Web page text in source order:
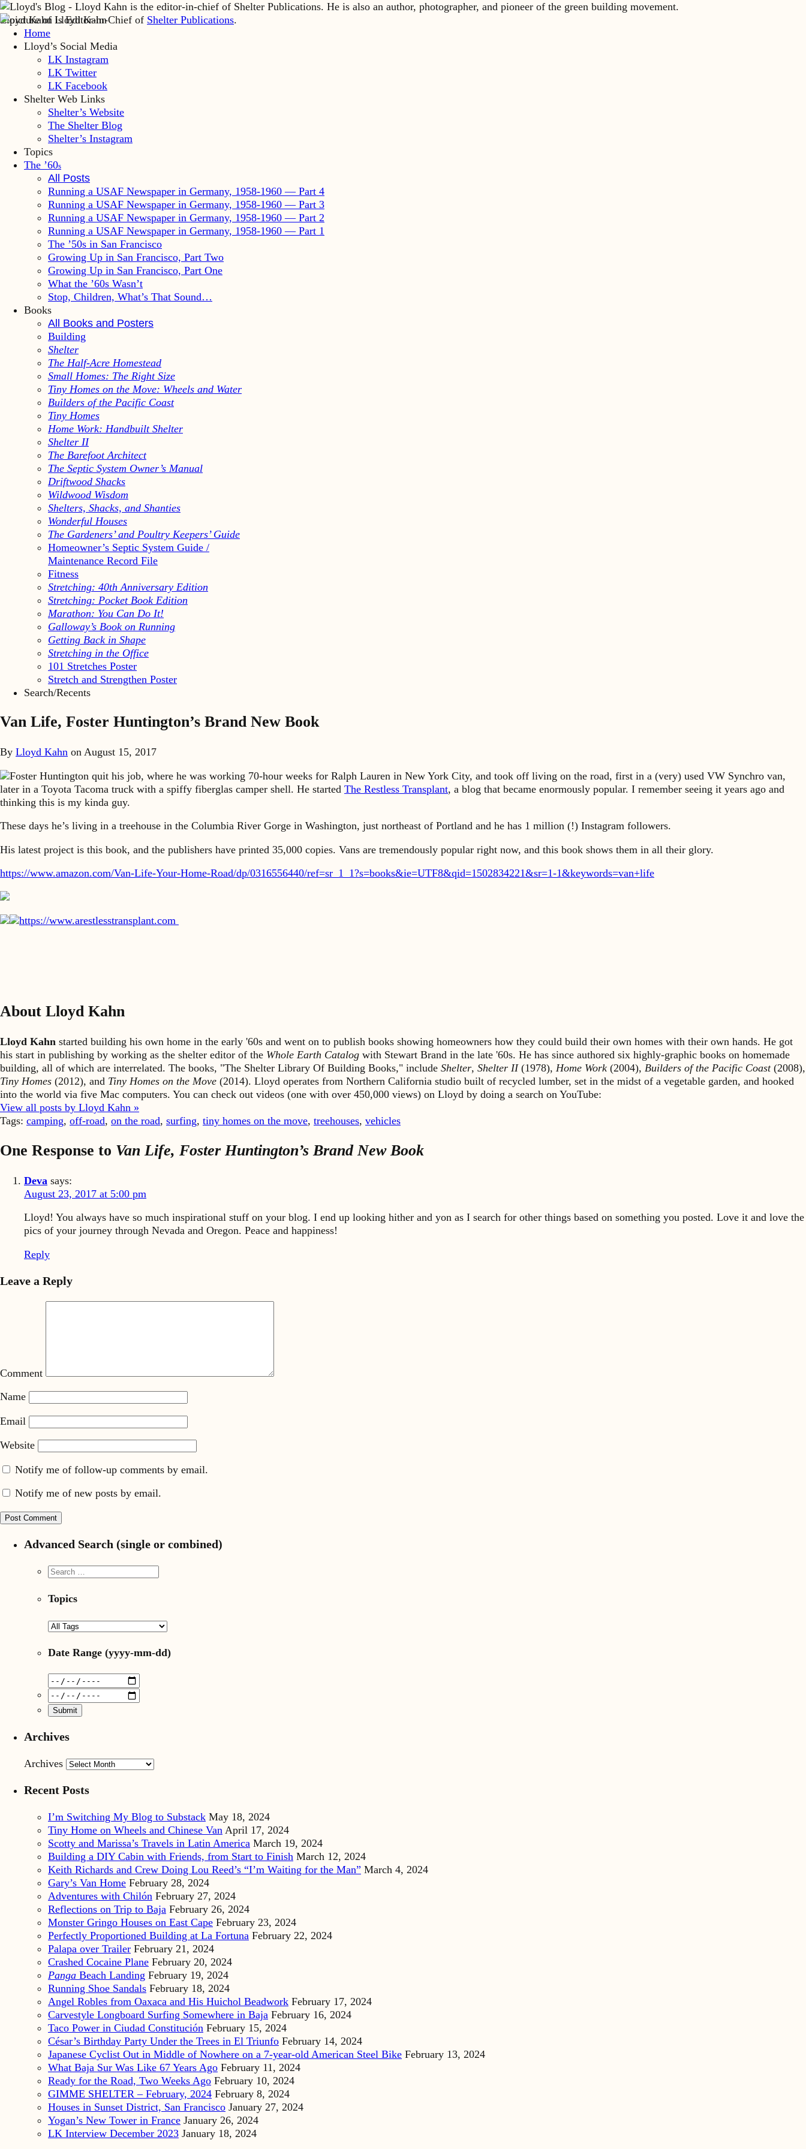
Lloyd Kahn is Editor-in-Chief of Shelter Publications.
Home
Lloyd’s Social Media
LK Instagram
LK Twitter
LK Facebook
Shelter Web Links
Shelter’s Website
The Shelter Blog
Shelter’s Instagram
Topics
The ’60s
All Posts
Running a USAF Newspaper in Germany, 1958-1960 — Part 4
Running a USAF Newspaper in Germany, 1958-1960 — Part 3
Running a USAF Newspaper in Germany, 1958-1960 — Part 2
Running a USAF Newspaper in Germany, 1958-1960 — Part 1
The ’50s in San Francisco
Growing Up in San Francisco, Part Two
Growing Up in San Francisco, Part One
What the ’60s Wasn’t
Stop, Children, What’s That Sound…
Books
All Books and Posters
Building
Shelter
The Half-Acre Homestead
Small Homes: The Right Size
Tiny Homes on the Move: Wheels and Water
Builders of the Pacific Coast
Tiny Homes
Home Work: Handbuilt Shelter
Shelter II
The Barefoot Architect
The Septic System Owner’s Manual
Driftwood Shacks
Wildwood Wisdom
Shelters, Shacks, and Shanties
Wonderful Houses
The Gardeners’ and Poultry Keepers’ Guide
Homeowner’s Septic System Guide /
Maintenance Record File
Fitness
Stretching: 40th Anniversary Edition
Stretching: Pocket Book Edition
Marathon: You Can Do It!
Galloway’s Book on Running
Getting Back in Shape
Stretching in the Office
101 Stretches Poster
Stretch and Strengthen Poster
Search/Recents
Van Life, Foster Huntington’s Brand New Book
By Lloyd Kahn on August 15, 2017
Foster Huntington quit his job, where he was working 70-hour weeks for Ralph Lauren in New York City, and took off living on the road, first in a (very) used VW Synchro van,
later in a Toyota Tacoma truck with a spiffy fiberglas camper shell. He started The Restless Transplant, a blog that became enormously popular. I remember seeing it years ago and
thinking this is my kinda guy.
These days he’s living in a treehouse in the Columbia River Gorge in Washington, just northeast of Portland and he has 1 million (!) Instagram followers.
His latest project is this book, and the publishers have printed 35,000 copies. Vans are tremendously popular right now, and this book shows them in all their glory.
https://www.amazon.com/Van-Life-Your-Home-Road/dp/0316556440/ref=sr_1_1?s=books&ie=UTF8&qid=1502834221&sr=1-1&keywords=van+life
https://www.arestlesstransplant.com
About Lloyd Kahn
Lloyd Kahn started building his own home in the early '60s and went on to publish books showing homeowners how they could build their own homes with their own hands. He got
his start in publishing by working as the shelter editor of the Whole Earth Catalog with Stewart Brand in the late '60s. He has since authored six highly-graphic books on homemade
building, all of which are interrelated. The books, "The Shelter Library Of Building Books," include Shelter, Shelter II(1978), Home Work (2004), Builders of the Pacific Coast(2008),
Tiny Homes (2012), and Tiny Homes on the Move (2014). Lloyd operates from Northern California studio built of recycled lumber, set in the midst of a vegetable garden, and hooked
into the world via five Mac computers. You can check out videos (one with over 450,000 views) on Lloyd by doing a search on YouTube:
View all posts by Lloyd Kahn »
Tags: camping, off-road, on the road, surfing, tiny homes on the move, treehouses, vehicles
One Response to Van Life, Foster Huntington’s Brand New Book
Deva says:
August 23, 2017 at 5:00 pm
Lloyd! You always have so much inspirational stuff on your blog. I end up looking hither and yon as I search for other things based on something you posted. Love it and love the
pics of your journey through Nevada and Oregon. Peace and happiness!
Reply
Leave a Reply
Comment
Name
Email
Website
Notify me of follow-up comments by email.
Notify me of new posts by email.
Advanced Search (single or combined)
Topics
Date Range (yyyy-mm-dd)
Archives
Archives
Recent Posts
I’m Switching My Blog to Substack May 18, 2024
Tiny Home on Wheels and Chinese Van April 17, 2024
Scotty and Marissa’s Travels in Latin America March 19, 2024
Building a DIY Cabin with Friends, from Start to Finish March 12, 2024
Keith Richards and Crew Doing Lou Reed’s “I’m Waiting for the Man” March 4, 2024
Gary’s Van Home February 28, 2024
Adventures with Chilón February 27, 2024
Reflections on Trip to Baja February 26, 2024
Monster Gringo Houses on East Cape February 23, 2024
Perfectly Proportioned Building at La Fortuna February 22, 2024
Palapa over Trailer February 21, 2024
Crashed Cocaine Plane February 20, 2024
Panga Beach Landing February 19, 2024
Running Shoe Sandals February 18, 2024
Angel Robles from Oaxaca and His Huichol Beadwork February 17, 2024
Carvestyle Longboard Surfing Somewhere in Baja February 16, 2024
Taco Power in Ciudad Constitución February 15, 2024
César’s Birthday Party Under the Trees in El Triunfo February 14, 2024
Japanese Cyclist Out in Middle of Nowhere on a 7-year-old American Steel Bike February 13, 2024
What Baja Sur Was Like 67 Years Ago February 11, 2024
Ready for the Road, Two Weeks Ago February 10, 2024
GIMME SHELTER – February, 2024 February 8, 2024
Houses in Sunset District, San Francisco January 27, 2024
Yogan’s New Tower in France January 26, 2024
LK Interview December 2023 January 18, 2024